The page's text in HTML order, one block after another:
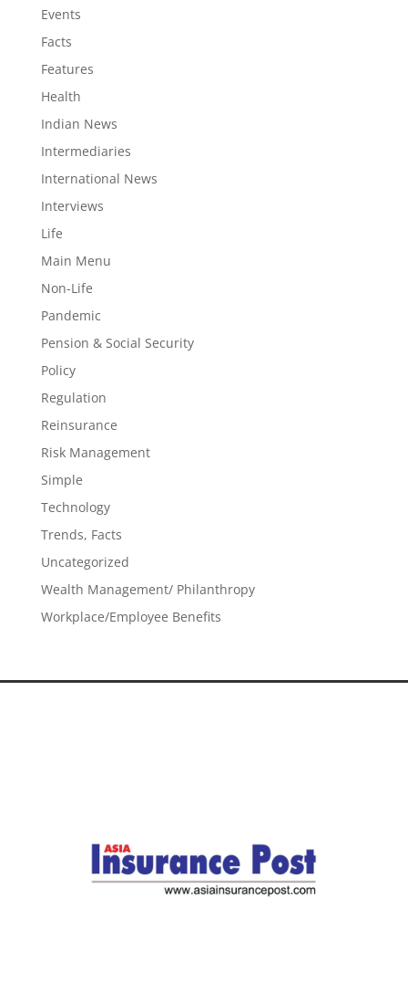
Events
Facts
Features
Health
Indian News
Intermediaries
International News
Interviews
Life
Main Menu
Non-Life
Pandemic
Pension & Social Security
Policy
Regulation
Reinsurance
Risk Management
Simple
Technology
Trends, Facts
Uncategorized
Wealth Management/ Philanthropy
Workplace/Employee Benefits